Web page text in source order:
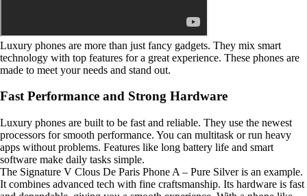
Luxury phones are more than just fancy gadgets. They mix smart
technology with top features for a great experience. These phones are
made to meet your needs and stand out.
Fast Performance and Strong Hardware
Luxury phones are built to be fast and reliable. They use the newest
processors for smooth performance. You can multitask or run heavy
apps without problems. Features like long battery life and smart
software make daily tasks simple.
The Signature V Clous De Paris Phone A – Pure Silver is an example.
It combines advanced tech with fine craftsmanship. Its hardware is fast